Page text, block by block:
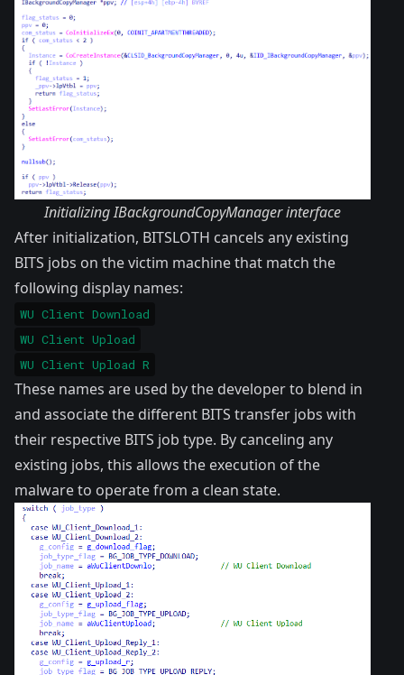
Initializing IBackgroundCopyManager interface
After initialization, BITSLOTH cancels any existing
BITS jobs on the victim machine that match the
following display names:
WU Client Download
WU Client Upload
WU Client Upload R
These names are used by the developer to blend in
and associate the different BITS transfer jobs with
their respective BITS job type. By canceling any
existing jobs, this allows the execution of the
malware to operate from a clean state.